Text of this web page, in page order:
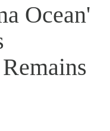
Ocean'